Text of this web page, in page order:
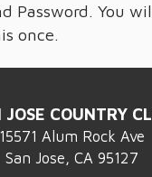
Password. You
once.
JOSE COUNTRY
15571 Alum Rock Ave
San Jose, CA 95127